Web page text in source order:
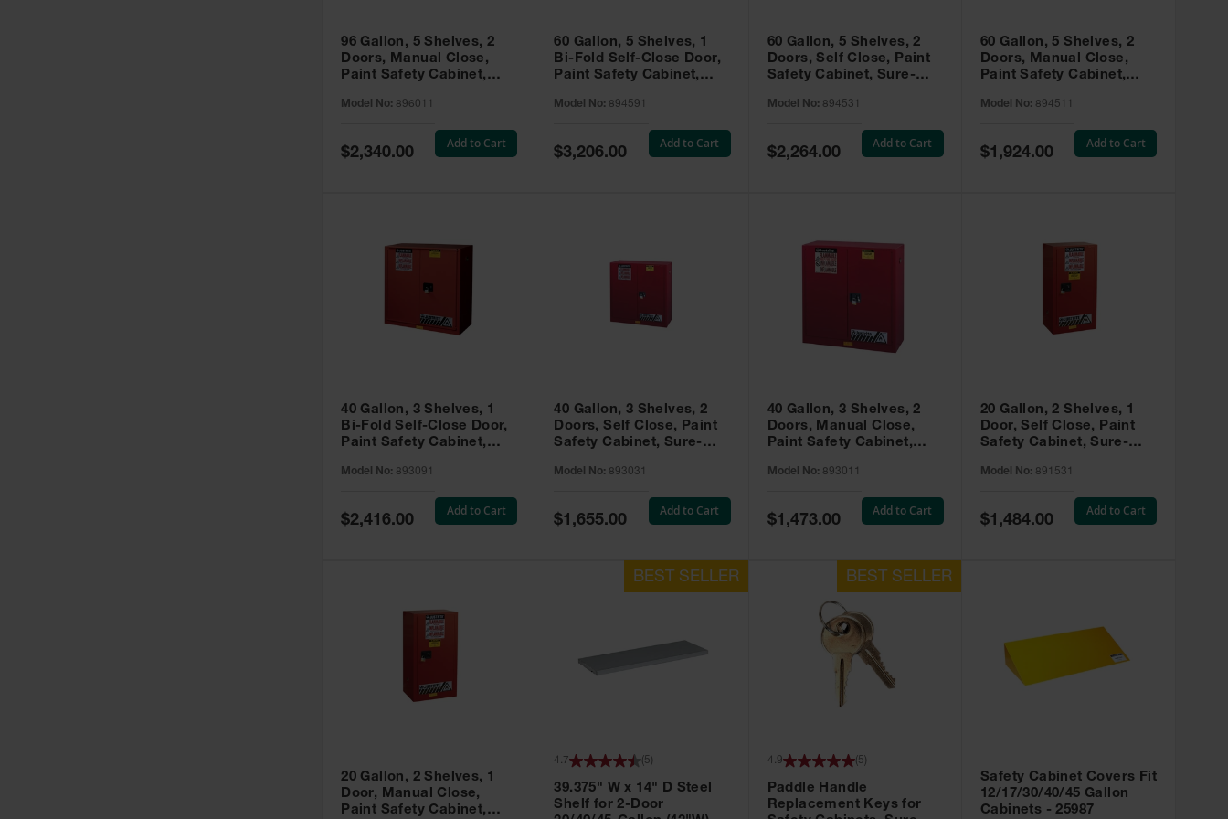
96 Gallon, 5 Shelves, 2
Doors, Manual Close,
Paint Safety Cabinet,
896011
Model No: 896011
Special
Price
$2,340.00
Add to Cart
60 Gallon, 5 Shelves, 1
Bi-Fold Self-Close Door,
Paint Safety Cabinet,
894591
Model No: 894591
Special
Price
$3,206.00
Add to Cart
60 Gallon, 5 Shelves, 2
Doors, Self Close, Paint
Safety Cabinet, Sure-
Model No: 894531
Special
Price
$2,264.00
Add to Cart
60 Gallon, 5 Shelves, 2
Doors, Manual Close,
Paint Safety Cabinet,
894511
Model No: 894511
Special
Price
$1,924.00
Add to Cart
40 Gallon, 3 Shelves, 1
Bi-Fold Self-Close Door,
Paint Safety Cabinet,
893091
Model No: 893091
Special
Price
$2,416.00
Add to Cart
40 Gallon, 3 Shelves, 2
Doors, Self Close, Paint
Safety Cabinet, Sure-
Model No: 893031
Special
Price
$1,655.00
Add to Cart
40 Gallon, 3 Shelves, 2
Doors, Manual Close,
Paint Safety Cabinet,
893011
Model No: 893011
Special
Price
$1,473.00
Add to Cart
20 Gallon, 2 Shelves, 1
Door, Self Close, Paint
Safety Cabinet, Sure-
Model No: 891531
Special
Price
$1,484.00
Add to Cart
20 Gallon, 2 Shelves, 1
Door, Manual Close,
Paint Safety Cabinet,
39.375" W x 14" D Steel
Shelf for 2-Door
4.7 5
Paddle Handle
Replacement Keys for
4.9 ( 5
Safety Cabinet Covers Fit
12/17/30/40/45 Gallon
Cabinets - 25987